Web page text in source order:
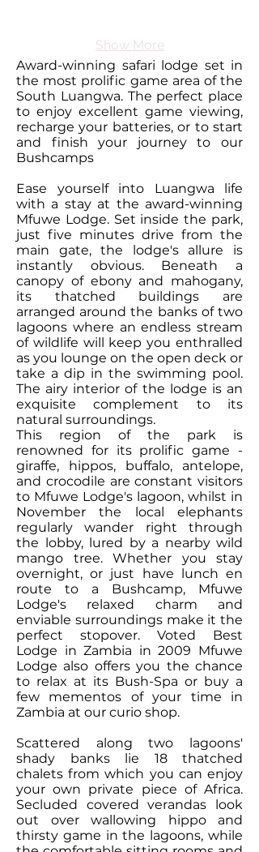
Show More
Award-winning safari lodge set in
the most prolific game area of the
South Luangwa. The perfect place
to enjoy excellent game viewing,
recharge your batteries, or to start
and finish your journey to our
Bushcamps
Ease yourself into Luangwa life
with a stay at the award-winning
Mfuwe Lodge. Set inside the park,
just five minutes drive from the
main gate, the lodge's allure is
instantly obvious. Beneath a
canopy of ebony and mahogany,
its thatched buildings are
arranged around the banks of two
lagoons where an endless stream
of wildlife will keep you enthralled
as you lounge on the open deck or
take a dip in the swimming pool.
The airy interior of the lodge is an
exquisite complement to its
natural surroundings.
This region of the park is
renowned for its prolific game -
giraffe, hippos, buffalo, antelope,
and crocodile are constant visitors
to Mfuwe Lodge's lagoon, whilst in
November the local elephants
regularly wander right through
the lobby, lured by a nearby wild
mango tree. Whether you stay
overnight, or just have lunch en
route to a Bushcamp, Mfuwe
Lodge's relaxed charm and
enviable surroundings make it the
perfect stopover. Voted Best
Lodge in Zambia in 2009 Mfuwe
Lodge also offers you the chance
to relax at its Bush-Spa or buy a
few mementos of your time in
Zambia at our curio shop.
Scattered along two lagoons'
shady banks lie 18 thatched
chalets from which you can enjoy
your own private piece of Africa.
Secluded covered verandas look
out over wallowing hippo and
thirsty game in the lagoons, while